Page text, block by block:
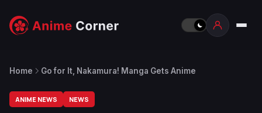
Home Go for It, Nakamura! Manga Gets Anime
ANIME NEWS NEWS